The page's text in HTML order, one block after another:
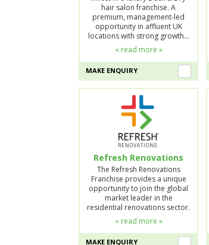
hair salon franchise. A
premium, management-led
opportunity in affluent UK
locations with strong growth…
« read more »
MAKE ENQUIRY
Refresh Renovations
The Refresh Renovations
Franchise provides a unique
opportunity to join the global
market leader in the
residential renovations sector.
« read more »
MAKE ENQUIRY